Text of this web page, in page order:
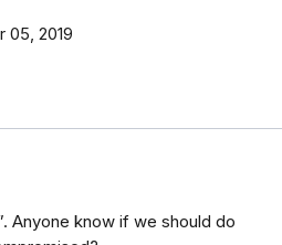
05, 2019
Anyone know if we should do